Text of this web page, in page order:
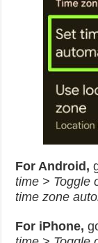
For Android,
time > Toggle
time zone
For iPhone,